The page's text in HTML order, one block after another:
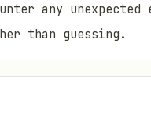
any
than guessing.